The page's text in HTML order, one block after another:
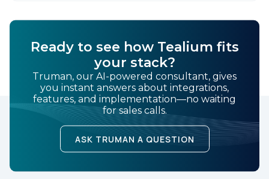
Ready to see how Tealium fits
your stack?
Truman, our AI-powered consultant, gives
you instant answers about integrations,
features, and implementation—no waiting
for sales calls.
ASK TRUMAN A QUESTION